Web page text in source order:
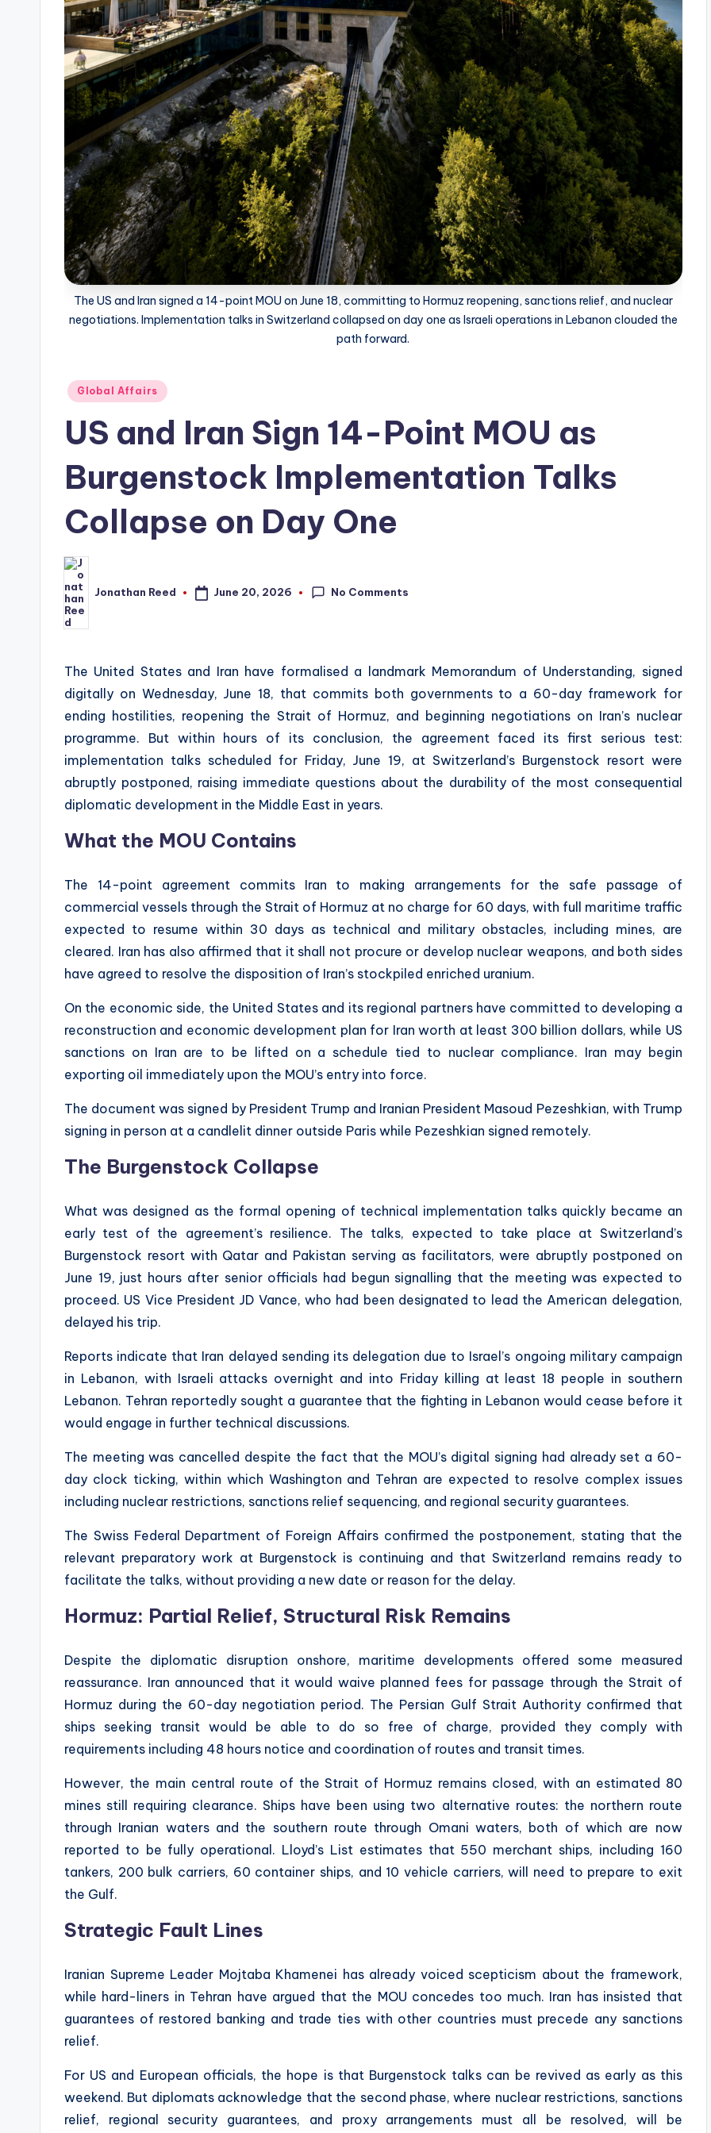
The US and Iran signed a 14-point MOU on June 18, committing to Hormuz reopening, sanctions relief, and nuclear
negotiations. Implementation talks in Switzerland collapsed on day one as Israeli operations in Lebanon clouded the
path forward.
Posted
Global Affairs
US and Iran Sign 14-Point MOU as
Burgenstock Implementation Talks
Collapse on Day One
Posted
by
Jonathan Reed June 20, 2026 No Comments
The United States and Iran have formalised a landmark Memorandum of Understanding, signed
digitally on Wednesday, June 18, that commits both governments to a 60-day framework for
ending hostilities, reopening the Strait of Hormuz, and beginning negotiations on Iran’s nuclear
programme. But within hours of its conclusion, the agreement faced its first serious test:
implementation talks scheduled for Friday, June 19, at Switzerland’s Burgenstock resort were
abruptly postponed, raising immediate questions about the durability of the most consequential
diplomatic development in the Middle East in years.
What the MOU Contains
The 14-point agreement commits Iran to making arrangements for the safe passage of
commercial vessels through the Strait of Hormuz at no charge for 60 days, with full maritime traffic
expected to resume within 30 days as technical and military obstacles, including mines, are
cleared. Iran has also affirmed that it shall not procure or develop nuclear weapons, and both sides
have agreed to resolve the disposition of Iran’s stockpiled enriched uranium.
On the economic side, the United States and its regional partners have committed to developing a
reconstruction and economic development plan for Iran worth at least 300 billion dollars, while US
sanctions on Iran are to be lifted on a schedule tied to nuclear compliance. Iran may begin
exporting oil immediately upon the MOU’s entry into force.
The document was signed by President Trump and Iranian President Masoud Pezeshkian, with Trump
signing in person at a candlelit dinner outside Paris while Pezeshkian signed remotely.
The Burgenstock Collapse
What was designed as the formal opening of technical implementation talks quickly became an
early test of the agreement’s resilience. The talks, expected to take place at Switzerland’s
Burgenstock resort with Qatar and Pakistan serving as facilitators, were abruptly postponed on
June 19, just hours after senior officials had begun signalling that the meeting was expected to
proceed. US Vice President JD Vance, who had been designated to lead the American delegation,
delayed his trip.
Reports indicate that Iran delayed sending its delegation due to Israel’s ongoing military campaign
in Lebanon, with Israeli attacks overnight and into Friday killing at least 18 people in southern
Lebanon. Tehran reportedly sought a guarantee that the fighting in Lebanon would cease before it
would engage in further technical discussions.
The meeting was cancelled despite the fact that the MOU’s digital signing had already set a 60-
day clock ticking, within which Washington and Tehran are expected to resolve complex issues
including nuclear restrictions, sanctions relief sequencing, and regional security guarantees.
The Swiss Federal Department of Foreign Affairs confirmed the postponement, stating that the
relevant preparatory work at Burgenstock is continuing and that Switzerland remains ready to
facilitate the talks, without providing a new date or reason for the delay.
Hormuz: Partial Relief, Structural Risk Remains
Despite the diplomatic disruption onshore, maritime developments offered some measured
reassurance. Iran announced that it would waive planned fees for passage through the Strait of
Hormuz during the 60-day negotiation period. The Persian Gulf Strait Authority confirmed that
ships seeking transit would be able to do so free of charge, provided they comply with
requirements including 48 hours notice and coordination of routes and transit times.
However, the main central route of the Strait of Hormuz remains closed, with an estimated 80
mines still requiring clearance. Ships have been using two alternative routes: the northern route
through Iranian waters and the southern route through Omani waters, both of which are now
reported to be fully operational. Lloyd’s List estimates that 550 merchant ships, including 160
tankers, 200 bulk carriers, 60 container ships, and 10 vehicle carriers, will need to prepare to exit
the Gulf.
Strategic Fault Lines
Iranian Supreme Leader Mojtaba Khamenei has already voiced scepticism about the framework,
while hard-liners in Tehran have argued that the MOU concedes too much. Iran has insisted that
guarantees of restored banking and trade ties with other countries must precede any sanctions
relief.
For US and European officials, the hope is that Burgenstock talks can be revived as early as this
weekend. But diplomats acknowledge that the second phase, where nuclear restrictions, sanctions
relief, regional security guarantees, and proxy arrangements must all be resolved, will be